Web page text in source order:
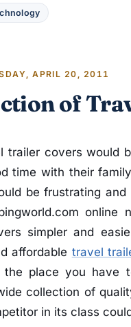
APRIL 20, 2011
of
trailer covers would
time with their
be frustrating
simpler and
affordable travel
the place you have
collection of
in its class